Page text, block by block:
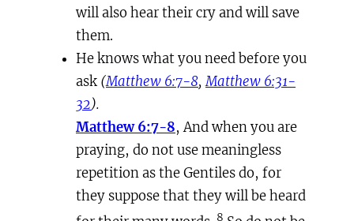
will also hear their cry and will save
them.
He knows what you need before you
ask(Matthew 6:7-8,Matthew 6:31-
32).
Matthew 6:7-8, And when you are
praying, do not use meaningless
repetition as the Gentiles do, for
they suppose that they will be heard
8